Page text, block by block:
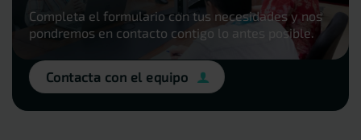
Completa el formulario con tus necesidades y nos
pondremos en contacto contigo lo antes posible.
Contacta con el equipo